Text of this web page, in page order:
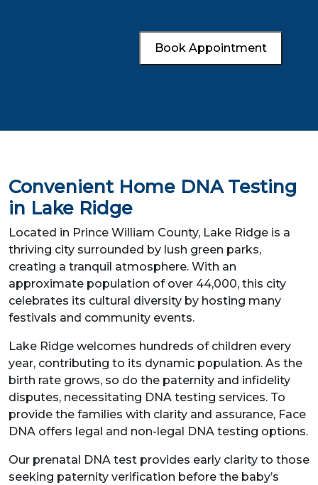
Book Appointment
Convenient Home DNA Testing
in Lake Ridge
Located in Prince William County, Lake Ridge is a
thriving city surrounded by lush green parks,
creating a tranquil atmosphere. With an
approximate population of over 44,000, this city
celebrates its cultural diversity by hosting many
festivals and community events.
Lake Ridge welcomes hundreds of children every
year, contributing to its dynamic population. As the
birth rate grows, so do the paternity and infidelity
disputes, necessitating DNA testing services. To
provide the families with clarity and assurance, Face
DNA offers legal and non-legal DNA testing options.
Our prenatal DNA test provides early clarity to those
seeking paternity verification before the baby’s